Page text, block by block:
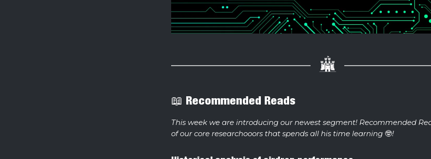
📖 Recommended Reads
This week we are introducing our newest segment! Recommended
of our core researchooors that spends all his time learning 🤓!